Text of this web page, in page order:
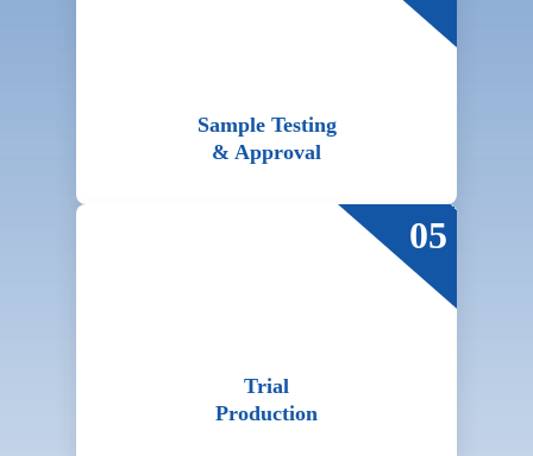
Sample Testing
& Approval
05
Trial
Production